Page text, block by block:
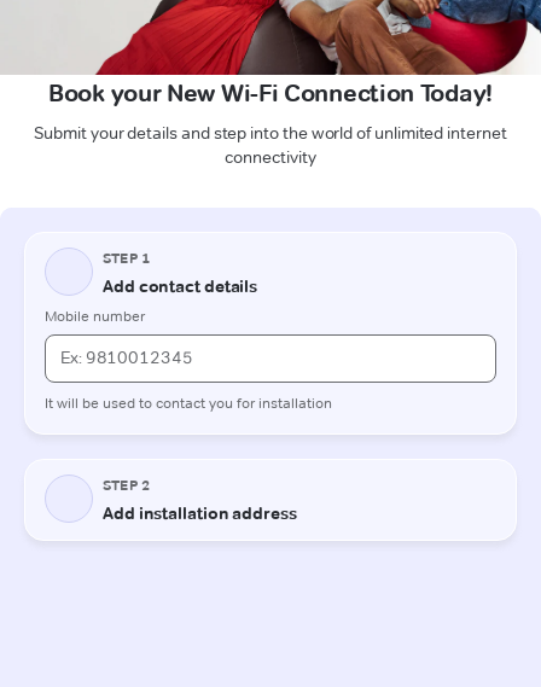
Book your New Wi-Fi Connection Today!
Submit your details and step into the world of unlimited internet
connectivity